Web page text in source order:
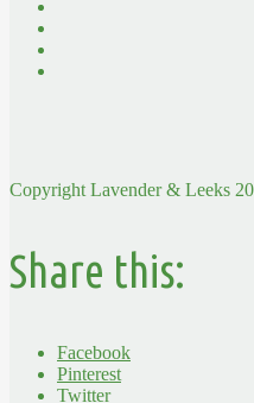
Copyright Lavender & Leeks
Share this:
Facebook
Pinterest
Twitter